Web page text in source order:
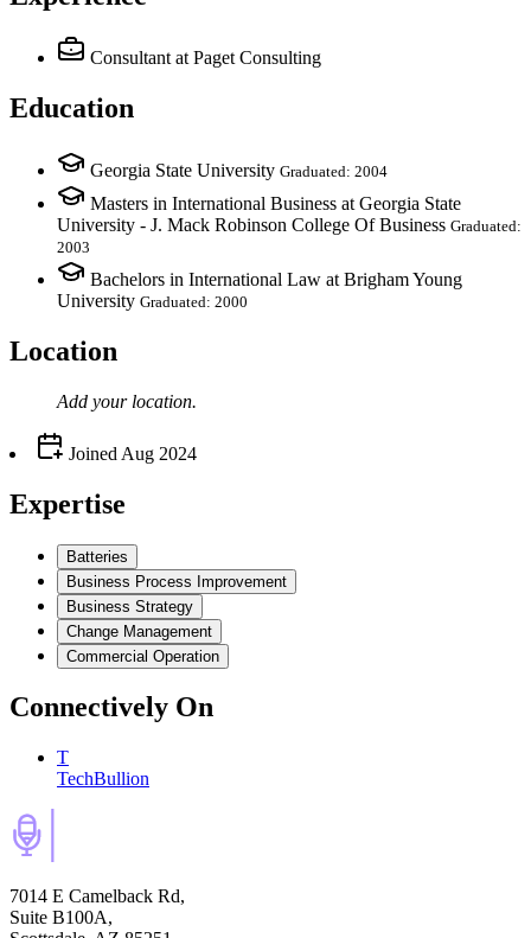
Consultant at Paget Consulting
Education
Georgia State University Graduated: 2004
Masters in International Business at Georgia State
University - J. Mack Robinson College Of Business Graduated:
2003
Bachelors in International Law at Brigham Young
University Graduated: 2000
Location
Add your location.
Joined Aug 2024
Expertise
Batteries
Business Process Improvement
Business Strategy
Change Management
Commercial Operation
Connectively On
T
TechBullion
7014 E Camelback Rd,
Suite B100A,